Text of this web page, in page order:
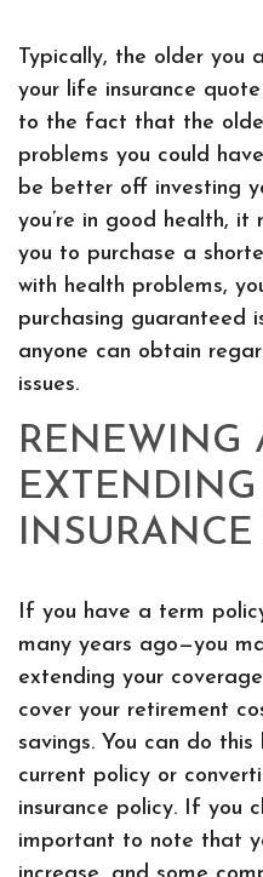
Typically, the older you
your life insurance
to the fact that the
problems you could
be better off investing
you’re in good health,
you to purchase a
with health problems,
purchasing guaranteed
anyone can obtain
issues.
RENEWING
If you have a term
many years ago—you
extending your
cover your retirement
savings. You can do
current policy or
insurance policy. If you
important to note that